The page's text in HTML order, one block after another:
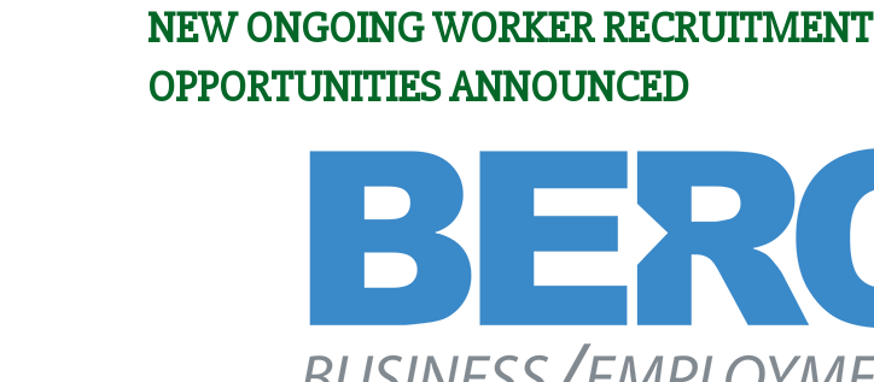
NEW ONGOING WORKER RECRUITMENT
OPPORTUNITIES ANNOUNCED